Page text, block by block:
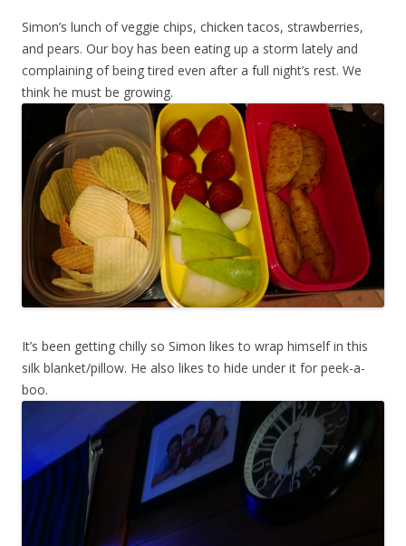
Simon’s lunch of veggie chips, chicken tacos, strawberries,
and pears. Our boy has been eating up a storm lately and
complaining of being tired even after a full night’s rest. We
think he must be growing.
It’s been getting chilly so Simon likes to wrap himself in this
silk blanket/pillow. He also likes to hide under it for peek-a-
boo.